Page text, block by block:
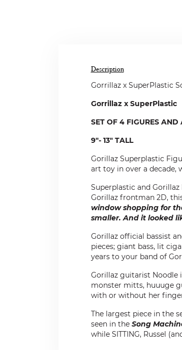
Description
Gorrillaz x SuperPlastic
Gorrillaz x SuperPlastic
SET OF 4 FIGURES AND
9"- 13" TALL
Gorillaz Superplastic
art toy in over a decade,
Superplastic and
Gorillaz frontman 2D,
window shopping for
smaller. And it looked
Gorillaz official bassist
pieces; giant bass, lit
years to your band of
Gorillaz guitarist Noodle
monster mitts, huuuge
with or without her
The largest piece in the
seen in the Song
while SITTING, Russel